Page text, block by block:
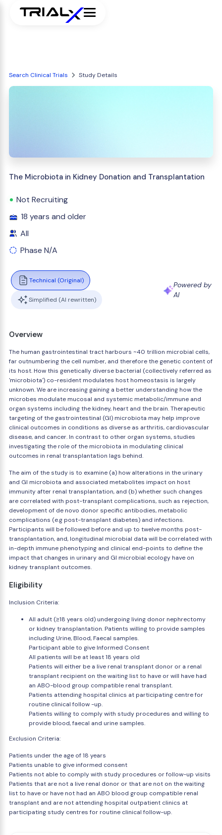
Search Clinical Trials Study Details
The Microbiota in Kidney Donation and Transplantation
Not Recruiting
18 years and older
All
Phase N/A
Technical (Original)
Simplified (AI rewritten)
Powered by
AI
Overview
The human gastrointestinal tract harbours ~40 trillion microbial cells,
far outnumbering the cell number, and therefore the genetic content of
its host. How this genetically diverse bacterial (collectively referred as
'microbiota') co-resident modulates host homeostasis is largely
unknown. We are increasing gaining a better understanding how the
microbes modulate mucosal and systemic metabolic/immune and
organ systems including the kidney, heart and the brain. Therapeutic
targeting of the gastrointestinal (GI) microbiota may help improve
clinical outcomes in conditions as diverse as arthritis, cardiovascular
disease, and cancer. In contrast to other organ systems, studies
investigating the role of the microbiota in modulating clinical
outcomes in renal transplantation lags behind.
The aim of the study is to examine (a) how alterations in the urinary
and GI microbiota and associated metabolites impact on host
immunity after renal transplantation, and (b) whether such changes
are correlated with post-transplant complications, such as rejection,
development of de novo donor specific antibodies, metabolic
complications (e.g post-transplant diabetes) and infections.
Participants will be followed before and up to twelve months post-
transplantation, and, longitudinal microbial data will be correlated with
in-depth immune phenotyping and clinical end-points to define the
impact that changes in urinary and GI microbial ecology have on
kidney transplant outcomes.
Eligibility
Inclusion Criteria:
All adult (≥18 years old) undergoing living donor nephrectomy
or kidney transplantation. Patients willing to provide samples
including Urine, Blood, Faecal samples.
Participant able to give Informed Consent
All patients will be at least 18 years old
Patients will either be a live renal transplant donor or a renal
transplant recipient on the waiting list to have or will have had
an ABO-blood group compatible renal transplant.
Patients attending hospital clinics at participating centre for
routine clinical follow -up.
Patients willing to comply with study procedures and willing to
provide blood, faecal and urine samples.
Exclusion Criteria:
Patients under the age of 18 years
Patients unable to give informed consent
Patients not able to comply with study procedures or follow-up visits
Patients that are not a live renal donor or that are not on the waiting
list to have or have not had an ABO blood group compatible renal
transplant and are not attending hospital outpatient clinics at
participating study centres for routine clinical follow-up.